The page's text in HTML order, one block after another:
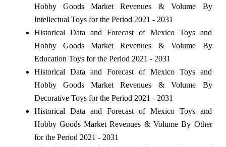
Hobby Goods Market Revenues & Volume By
Intellectual Toys for the Period 2021 - 2031
Historical Data and Forecast of Mexico Toys and
Hobby Goods Market Revenues & Volume By
Education Toys for the Period 2021 - 2031
Historical Data and Forecast of Mexico Toys and
Hobby Goods Market Revenues & Volume By
Decorative Toys for the Period 2021 - 2031
Historical Data and Forecast of Mexico Toys and
Hobby Goods Market Revenues & Volume By Other
for the Period 2021 - 2031